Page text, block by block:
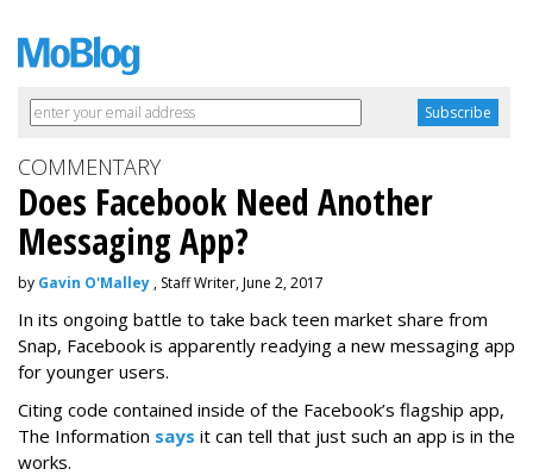
COMMENTARY
Does Facebook Need Another
Messaging App?
by Gavin O'Malley , Staff Writer, June 2, 2017
In its ongoing battle to take back teen market share from
Snap, Facebook is apparently readying a new messaging app
for younger users.
Citing code contained inside of the Facebook’s flagship app,
The Information says it can tell that just such an app is in the
works.